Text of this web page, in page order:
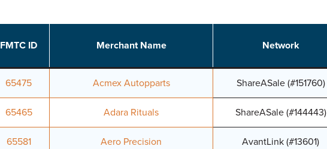
FMTC ID Merchant Name Network
65475 Acmex Autopparts ShareASale (#151760)
65465 Adara Rituals ShareASale (#144443)
65581 Aero Precision AvantLink (#13601)